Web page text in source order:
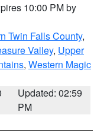
10:00 PM by
Twin Falls County,
Valley, Upper
, Western Magic
Updated: 02:59
PM